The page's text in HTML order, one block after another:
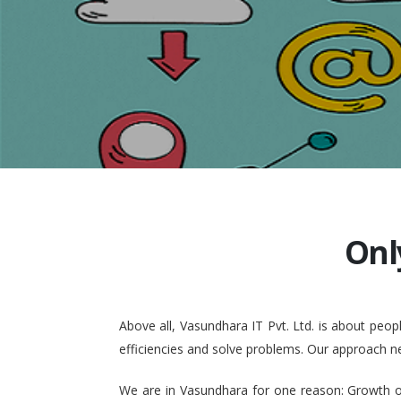
Above all, Vasundhara IT Pvt. Ltd. is about
efficiencies and solve problems. Our approach
We are in Vasundhara for one reason: